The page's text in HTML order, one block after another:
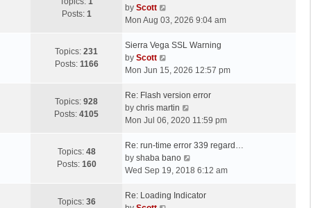
o
s
h
l
t
s
t
p
s
t
Posts: 1
a
s
p
o
s
by Scott
i
w
h
l
a
s
t
p
s
Mon Aug 03, 2026 9:04 am
Topics: 231
Posts: 1166
L
a
s
p
o
s
Sierra Vega SSL Warning
by Scott
i
w
t
h
l
a
t
s
Mon Jun 15, 2026 12:57 pm
Topics: 928
Posts: 4105
L
a
s
p
o
s
Re: Flash version error
by chris martin
i
w
t
h
l
Mon Jul 06, 2020 11:59 pm
Topics: 48
Posts: 160
L
a
s
p
Re: run-time error 339 regard…
by shaba bano
i
w
Wed Sep 19, 2018 6:12 am
Topics: 36
LRe: Loading Indicator